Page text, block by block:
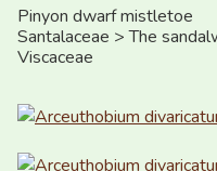
Pinyon dwarf mistletoe
Santalaceae > The
Viscaceae